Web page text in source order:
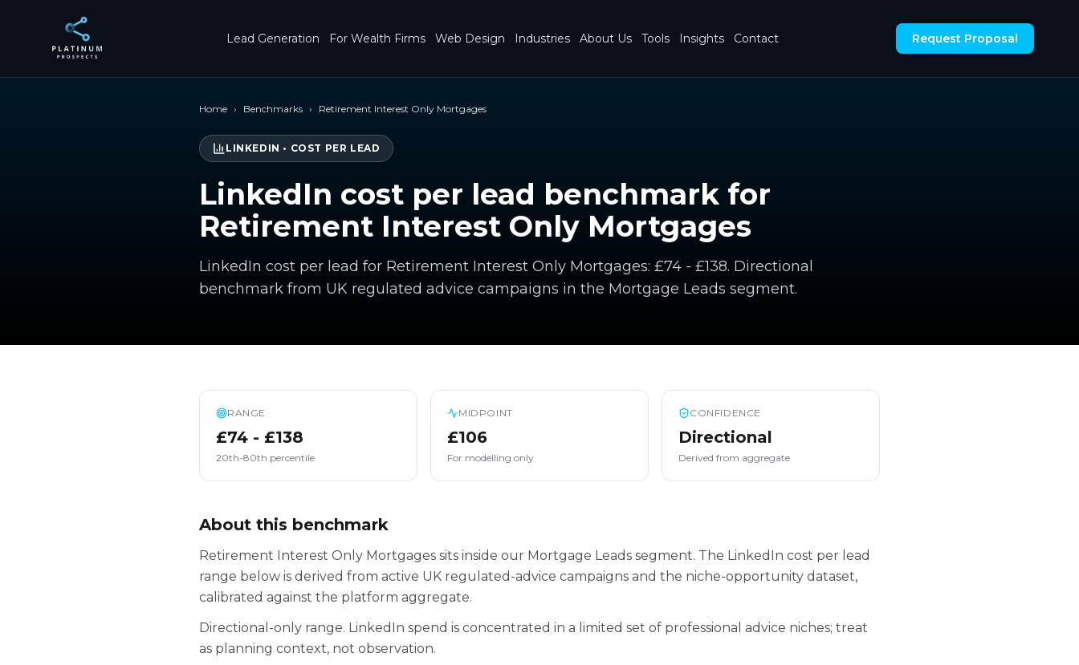
Lead Generation For Wealth Firms Web Design Industries About Us Tools Insights Contact Request Proposal
Home › Benchmarks › Retirement Interest Only Mortgages
LINKEDIN • COST PER LEAD
LinkedIn cost per lead benchmark for
Retirement Interest Only Mortgages
LinkedIn cost per lead for Retirement Interest Only Mortgages: £74 - £138. Directional
benchmark from UK regulated advice campaigns in the Mortgage Leads segment.
RANGE
£74 - £138
20th-80th percentile
MIDPOINT
£106
For modelling only
CONFIDENCE
Directional
Derived from aggregate
About this benchmark
Retirement Interest Only Mortgages sits inside our Mortgage Leads segment. The LinkedIn cost per lead
range below is derived from active UK regulated-advice campaigns and the niche-opportunity dataset,
calibrated against the platform aggregate.
Directional-only range. LinkedIn spend is concentrated in a limited set of professional advice niches; treat
as planning context, not observation.